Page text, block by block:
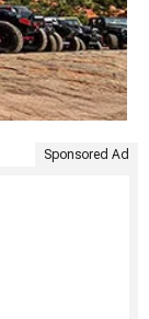
Sponsored Ad